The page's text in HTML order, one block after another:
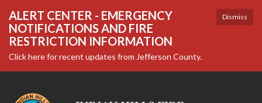
Dismiss
ALERT CENTER - EMERGENCY
NOTIFICATIONS AND FIRE
RESTRICTION INFORMATION
Click here for recent updates from Jefferson County.